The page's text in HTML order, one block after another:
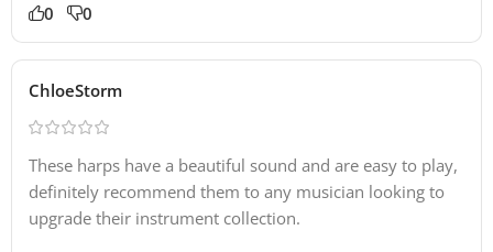
0 0
ChloeStorm
These harps have a beautiful sound and are easy to play,
definitely recommend them to any musician looking to
upgrade their instrument collection.